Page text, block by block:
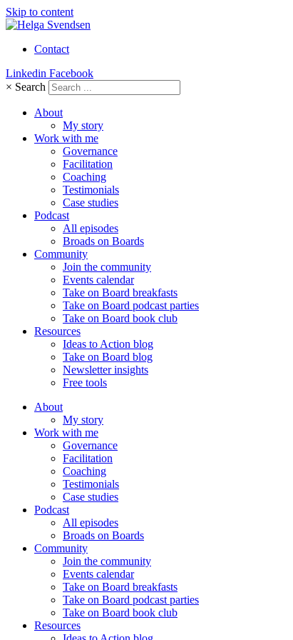
Skip to content
Contact
Linkedin Facebook
× Search
About
My story
Work with me
Governance
Facilitation
Coaching
Testimonials
Case studies
Podcast
All episodes
Broads on Boards
Community
Join the community
Events calendar
Take on Board breakfasts
Take on Board podcast parties
Take on Board book club
Resources
Ideas to Action blog
Take on Board blog
Newsletter insights
Free tools
About
My story
Work with me
Governance
Facilitation
Coaching
Testimonials
Case studies
Podcast
All episodes
Broads on Boards
Community
Join the community
Events calendar
Take on Board breakfasts
Take on Board podcast parties
Take on Board book club
Resources